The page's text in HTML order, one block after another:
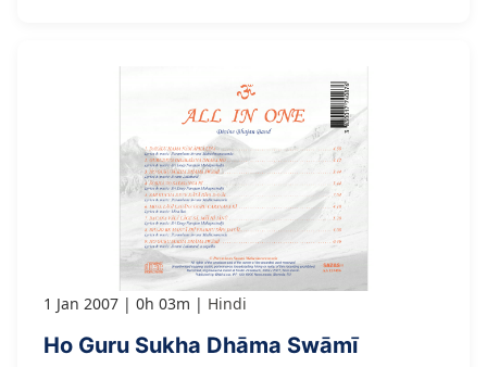
1 Jan 2007 0h 03m Hindi
Ho Guru Sukha Dhāma Swāmī